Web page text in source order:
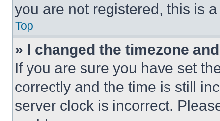
you are not registered, this is
Top
» I changed the timezone
If you are sure you have set
correctly and the time is still
server clock is incorrect.